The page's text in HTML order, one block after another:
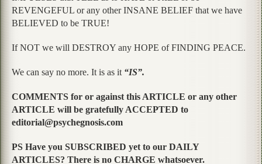
REVENGEFUL or any other INSANE BELIEF that we have
BELIEVED to be TRUE!
If NOT we will DESTROY any HOPE of FINDING PEACE.
We can say no more. It is as it “IS”.
COMMENTS for or against this ARTICLE or any other
ARTICLE will be gratefully ACCEPTED to
editorial@psychegnosis.com
PS Have you SUBSCRIBED yet to our DAILY
ARTICLES? There is no CHARGE whatsoever.